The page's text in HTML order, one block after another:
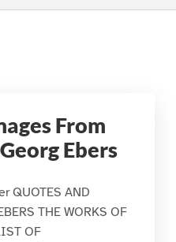
From
Ebers
QUOTES AND
THE WORKS OF
OF